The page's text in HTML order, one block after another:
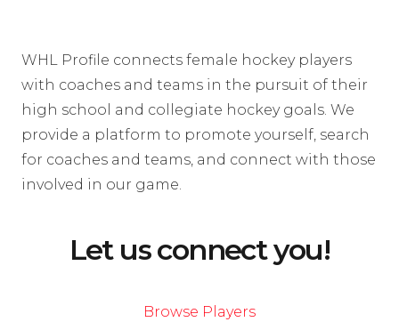
WHL Profile connects female hockey players
with coaches and teams in the pursuit of their
high school and collegiate hockey goals. We
provide a platform to promote yourself, search
for coaches and teams, and connect with those
involved in our game.
Let us connect you!
Browse Players